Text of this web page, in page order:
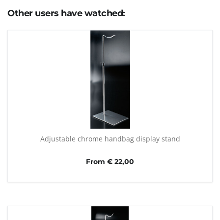
Other users have watched:
Adjustable chrome handbag display stand
From € 22,00